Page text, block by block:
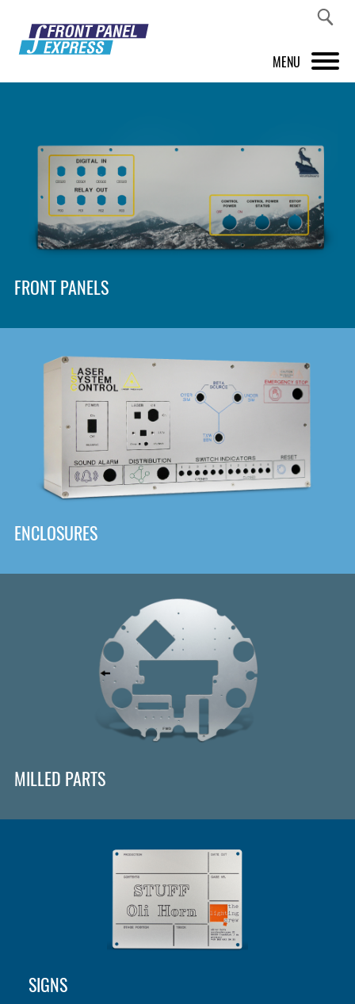
MENU
FRONT PANEL DESIGNER
INSPIRATION
PRICES & SERVICE
SHOP
DOWNLOAD
FRONT PANELS
Panel Designer
ENCLOSURES
Accessories
MILLED PARTS
SIGNS